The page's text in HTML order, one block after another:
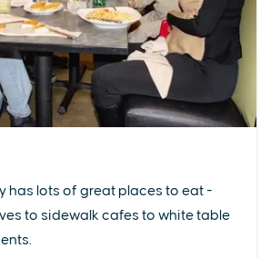
has lots of great places to eat -
to sidewalk cafes to white table